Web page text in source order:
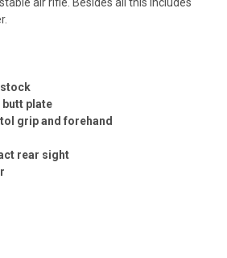
stock
butt plate
grip and forehand
rear sight